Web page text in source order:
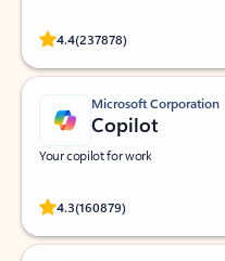
4.4(237878)
Rated (#=ratingAverage#) stars
Microsoft Corporation
Copilot
Your copilot for work
4.3(160879)
Rated (#=ratingAverage#) stars